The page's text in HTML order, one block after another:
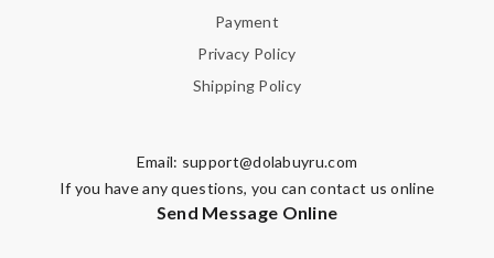
Payment
Privacy Policy
Shipping Policy
Email: support@dolabuyru.com
If you have any questions, you can contact us online
Send Message Online